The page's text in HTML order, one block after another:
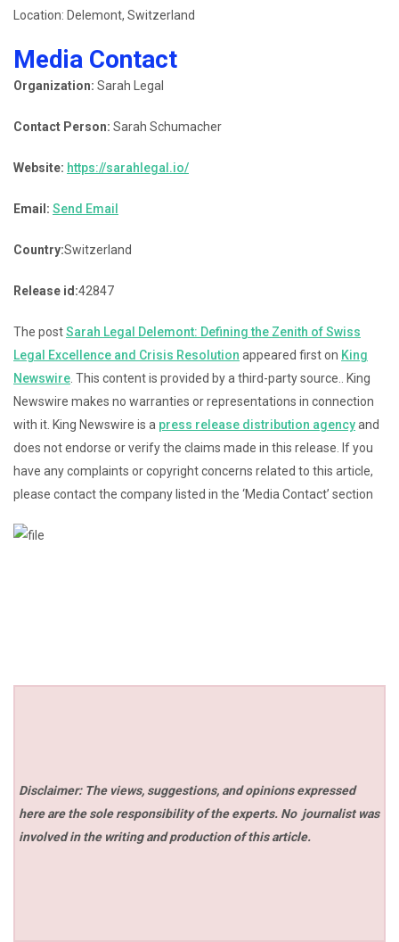
Location: Delemont, Switzerland
Media Contact
Organization: Sarah Legal
Contact Person: Sarah Schumacher
Website: https://sarahlegal.io/
Email: Send Email
Country:Switzerland
Release id:42847
The postSarah Legal Delemont: Defining the Zenith of Swiss
Legal Excellence and Crisis Resolution appeared first on King
Newswire . This content is provided by a third-party source.. King
Newswire makes no warranties or representations in connection
with it. King Newswire is a press release distribution agencyand
does not endorse or verify the claims made in this release. If you
have any complaints or copyright concerns related to this article,
please contact the company listed in the ‘Media Contact’ section
Disclaimer: The views, suggestions, and opinions expressed
here are the sole responsibility of the experts. No journalist was
involved in the writing and production of this article.